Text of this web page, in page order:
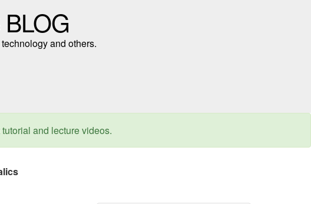
and others.
and lecture videos.